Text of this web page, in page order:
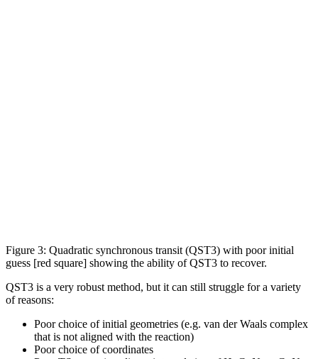
Figure 3: Quadratic synchronous transit (QST3) with poor initial
guess [red square] showing the ability of QST3 to recover.
QST3 is a very robust method, but it can still struggle for a variety
of reasons:
Poor choice of initial geometries (e.g. van der Waals complex
that is not aligned with the reaction)
Poor choice of coordinates